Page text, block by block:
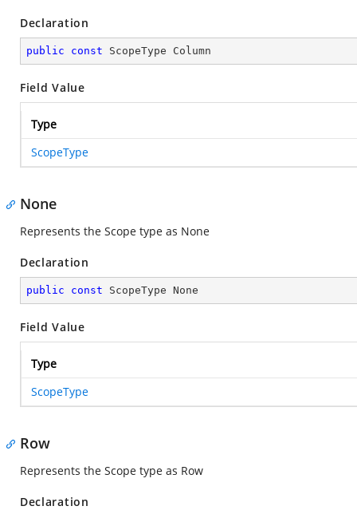
Declaration
public const ScopeType Column
Field Value
Type
ScopeType
None
Represents the Scope type as None
Declaration
public const ScopeType None
Field Value
Type
ScopeType
Row
Represents the Scope type as Row
Declaration